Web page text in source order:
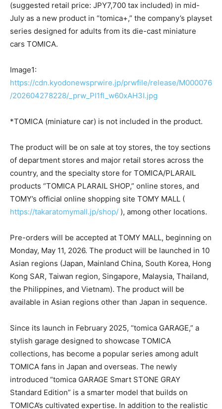
(suggested retail price: JPY7,700 tax included) in mid-
July as a new product in “tomica+,” the company’s playset
series designed for adults from its die-cast miniature
cars TOMICA.
Image1:
https://cdn.kyodonewsprwire.jp/prwfile/release/M000076
/202604278228/_prw_PI1fl_w60xAH3I.jpg
*TOMICA (miniature car) is not included in the product.
The product will be on sale at toy stores, the toy sections
of department stores and major retail stores across the
country, and the specialty store for TOMICA/PLARAIL
products “TOMICA PLARAIL SHOP,” online stores, and
TOMY’s official online shopping site TOMY MALL (
https://takaratomymall.jp/shop/ ), among other locations.
Pre-orders will be accepted at TOMY MALL, beginning on
Monday, May 11, 2026. The product will be launched in 10
Asian regions (Japan, Mainland China, South Korea, Hong
Kong SAR, Taiwan region, Singapore, Malaysia, Thailand,
the Philippines, and Vietnam). The product will be
available in Asian regions other than Japan in sequence.
Since its launch in February 2025, “tomica GARAGE,” a
stylish garage designed to showcase TOMICA
collections, has become a popular series among adult
TOMICA fans in Japan and overseas. The newly
introduced “tomica GARAGE Smart STONE GRAY
Standard Edition” is a smarter model that builds on
TOMICA’s cultivated expertise. In addition to the realistic